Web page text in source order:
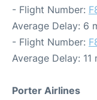
- Flight Number:
Average Delay: 6
- Flight Number:
Average Delay: 11
Porter Airlines